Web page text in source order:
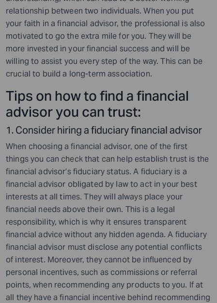
relationship between two individuals. When you put
your faith in a financial advisor, the professional is also
motivated to go the extra mile for you. They will be
more invested in your financial success and will be
willing to assist you every step of the way. This can be
crucial to build a long-term association.
Tips on how to find a financial
advisor you can trust:
1. Consider hiring a fiduciary financial advisor
When choosing a financial advisor, one of the first
things you can check that can help establish trust is the
financial advisor’s fiduciary status. A fiduciary is a
financial advisor obligated by law to act in your best
interests at all times. They will always place your
financial needs above their own. This is a legal
responsibility, which is why it ensures transparent
financial advice without any hidden agenda. A fiduciary
financial advisor must disclose any potential conflicts
of interest. Moreover, they cannot be influenced by
personal incentives, such as commissions or referral
points, when recommending any products to you. If at
all they have a financial incentive behind recommending